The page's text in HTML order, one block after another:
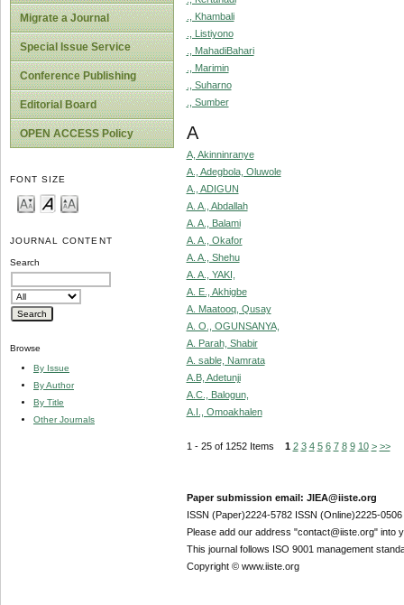
Migrate a Journal
Special Issue Service
Conference Publishing
Editorial Board
OPEN ACCESS Policy
FONT SIZE
JOURNAL CONTENT
Search
Browse
By Issue
By Author
By Title
Other Journals
., Khambali
., Listiyono
., MahadiBahari
., Marimin
., Suharno
., Sumber
A
A, Akinninranye
A., Adegbola, Oluwole
A., ADIGUN
A. A., Abdallah
A. A., Balami
A. A., Okafor
A. A., Shehu
A. A., YAKI,
A. E., Akhigbe
A. Maatooq, Qusay
A. O., OGUNSANYA,
A. Parah, Shabir
A. sable, Namrata
A.B, Adetunji
A.C., Balogun,
A.I., Omoakhalen
1 - 25 of 1252 Items 1 2 3 4 5 6 7 8 9 10 > >>
Paper submission email: JIEA@iiste.org
ISSN (Paper)2224-5782 ISSN (Online)2225-0506
Please add our address "contact@iiste.org" into
This journal follows ISO 9001 management
Copyright © www.iiste.org